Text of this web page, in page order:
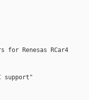
Renesas RCar4
support"